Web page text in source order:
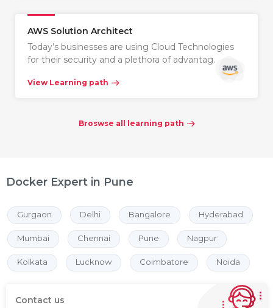
AWS Solution Architect
Today’s businesses are using Cloud Technologies
for their security and a plethora of advantag…
View Learning path
Broswse all learning path
Docker Expert in Pune
Gurgaon Delhi Bangalore Hyderabad
Mumbai Chennai Pune Nagpur
Kolkata Lucknow Coimbatore Noida
Contact us